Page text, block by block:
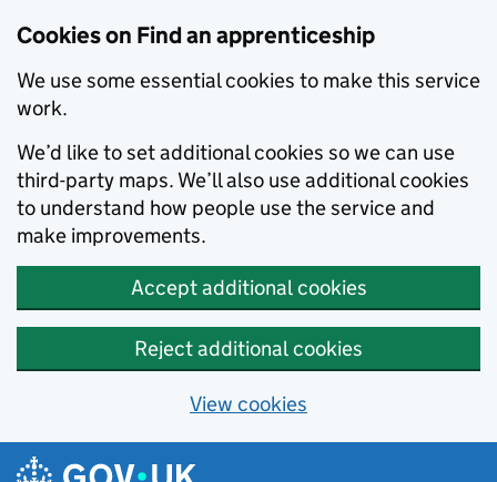
Cookies on Find an apprenticeship
We use some essential cookies to make this service
work.
We’d like to set additional cookies so we can use
third-party maps. We’ll also use additional cookies
to understand how people use the service and
make improvements.
Accept additional cookies
Reject additional cookies
View cookies